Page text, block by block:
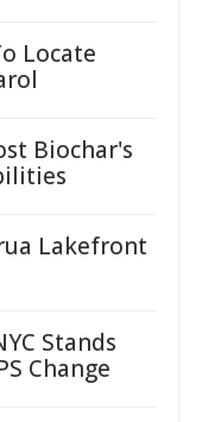
Locate
Biochar's
Lakefront
Stands
Change